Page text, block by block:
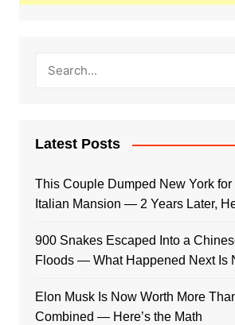
Latest Posts
This Couple Dumped New York for
Italian Mansion — 2 Years Later,
900 Snakes Escaped Into a
Floods — What Happened Next Is
Elon Musk Is Now Worth More
Combined — Here’s the Math